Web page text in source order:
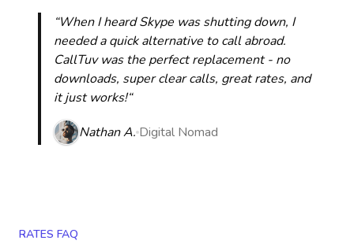
“When I heard Skype was shutting down, I
needed a quick alternative to call abroad.
CallTuv was the perfect replacement - no
downloads, super clear calls, great rates, and
it just works!“
Nathan A. Digital Nomad
RATES FAQ